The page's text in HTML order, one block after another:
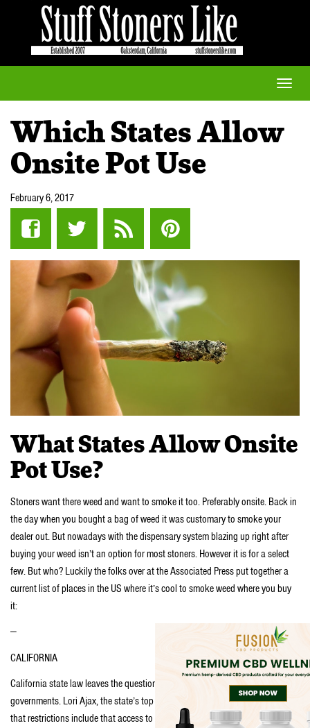
Toggle
Which States Allow
Onsite Pot Use
February 6, 2017
What States Allow Onsite
Pot Use?
Stoners want there weed and want to smoke it too. Preferably onsite. Back in
the day when you bought a bag of weed it was customary to smoke your
dealer out. But nowadays with the dispensary system blazing up right after
buying your weed isn’t an option for most stoners. However it is for a select
few. But who? Luckily the folks over at the Associated Press put together a
current list of places in the US where it’s cool to smoke weed where you buy
it:
—
CALIFORNIA
California state law leaves the question of onsite consumption to local
governments. Lori Ajax, the state’s top marijuana regulator, said in an email
that restrictions include that access to the area where cannabis use is